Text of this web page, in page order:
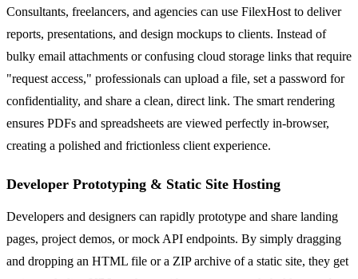
Consultants, freelancers, and agencies can use FilexHost to deliver
reports, presentations, and design mockups to clients. Instead of
bulky email attachments or confusing cloud storage links that require
"request access," professionals can upload a file, set a password for
confidentiality, and share a clean, direct link. The smart rendering
ensures PDFs and spreadsheets are viewed perfectly in-browser,
creating a polished and frictionless client experience.
Developer Prototyping & Static Site Hosting
Developers and designers can rapidly prototype and share landing
pages, project demos, or mock API endpoints. By simply dragging
and dropping an HTML file or a ZIP archive of a static site, they get